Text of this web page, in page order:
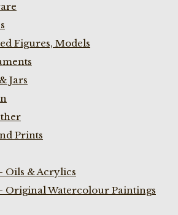
Figures, Models
Jars
Prints
Oils & Acrylics
Original Watercolour Paintings